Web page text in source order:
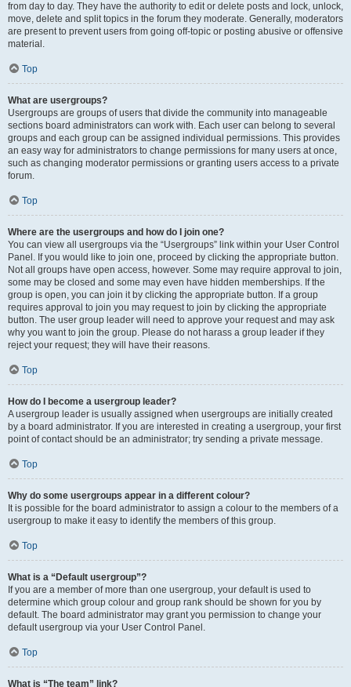
from day to day. They have the authority to edit or delete posts and lock, unlock,
move, delete and split topics in the forum they moderate. Generally, moderators
are present to prevent users from going off-topic or posting abusive or offensive
material.
Top
What are usergroups?
Usergroups are groups of users that divide the community into manageable
sections board administrators can work with. Each user can belong to several
groups and each group can be assigned individual permissions. This provides
an easy way for administrators to change permissions for many users at once,
such as changing moderator permissions or granting users access to a private
forum.
Top
Where are the usergroups and how do I join one?
You can view all usergroups via the “Usergroups” link within your User Control
Panel. If you would like to join one, proceed by clicking the appropriate button.
Not all groups have open access, however. Some may require approval to join,
some may be closed and some may even have hidden memberships. If the
group is open, you can join it by clicking the appropriate button. If a group
requires approval to join you may request to join by clicking the appropriate
button. The user group leader will need to approve your request and may ask
why you want to join the group. Please do not harass a group leader if they
reject your request; they will have their reasons.
Top
How do I become a usergroup leader?
A usergroup leader is usually assigned when usergroups are initially created
by a board administrator. If you are interested in creating a usergroup, your first
point of contact should be an administrator; try sending a private message.
Top
Why do some usergroups appear in a different colour?
It is possible for the board administrator to assign a colour to the members of a
usergroup to make it easy to identify the members of this group.
Top
What is a “Default usergroup”?
If you are a member of more than one usergroup, your default is used to
determine which group colour and group rank should be shown for you by
default. The board administrator may grant you permission to change your
default usergroup via your User Control Panel.
Top
What is “The team” link?